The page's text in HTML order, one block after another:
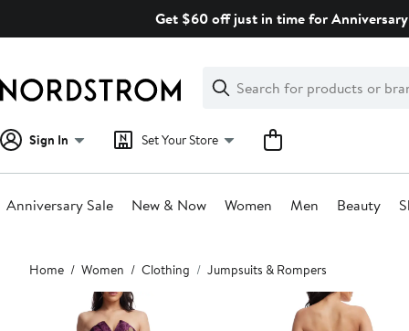
Get $60 off just in time for
Search
Clear
Clear
Search
Sign In Set Your Store
Anniversary Sale New & Now Women Men Beauty
Main
content
Home Women Clothing Jumpsuits & Rompers